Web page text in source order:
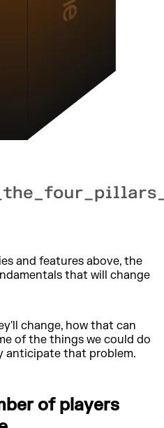
and features above, the
that will change
change, how that can
of the things we could do
anticipate that problem.
of players